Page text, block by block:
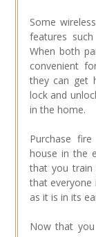
Some
features
When both
convenient
they can get
lock and
in the home.
Purchase
house in the
that you train
that everyone
as it is in its
Now that